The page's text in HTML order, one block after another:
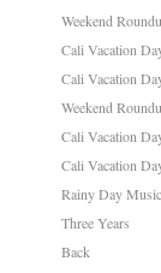
Weekend
Cali Vacation
Cali Vacation
Weekend
Cali Vacation
Cali Vacation
Rainy Day Music
Three Years
Back